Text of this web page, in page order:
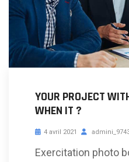
YOUR PROJECT
WHEN IT ?
4 avril 2021
Exercitation photo